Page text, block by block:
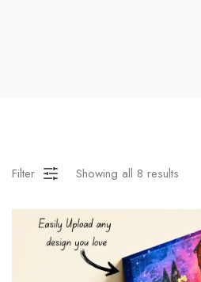
Filter Showing all 8 results